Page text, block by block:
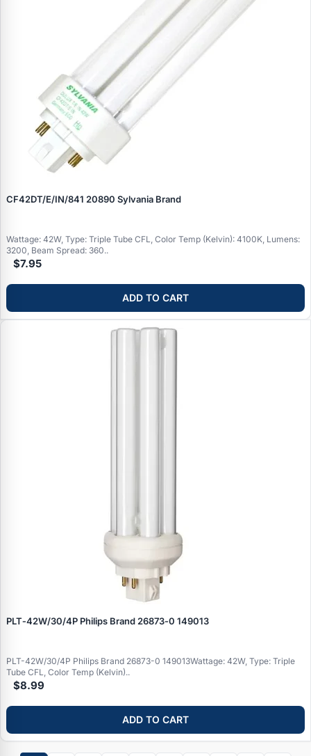
CF42DT/E/IN/841 20890 Sylvania Brand
Wattage: 42W, Type: Triple Tube CFL, Color Temp (Kelvin): 4100K, Lumens:
3200, Beam Spread: 360..
$7.95
ADD TO CART
PLT‑42W/30/4P Philips Brand 26873‑0 149013
PLT-42W/30/4P Philips Brand 26873-0 149013Wattage: 42W, Type: Triple
Tube CFL, Color Temp (Kelvin)..
$8.99
ADD TO CART